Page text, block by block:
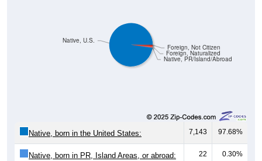
Native, PR/Island/Abroad
Foreign, Naturalized
Foreign, Not Citizen
Native, U.S.
Native, born in the United States: 7,143 97.68%
Native, born in PR, Island Areas, or abroad: 22 0.30%